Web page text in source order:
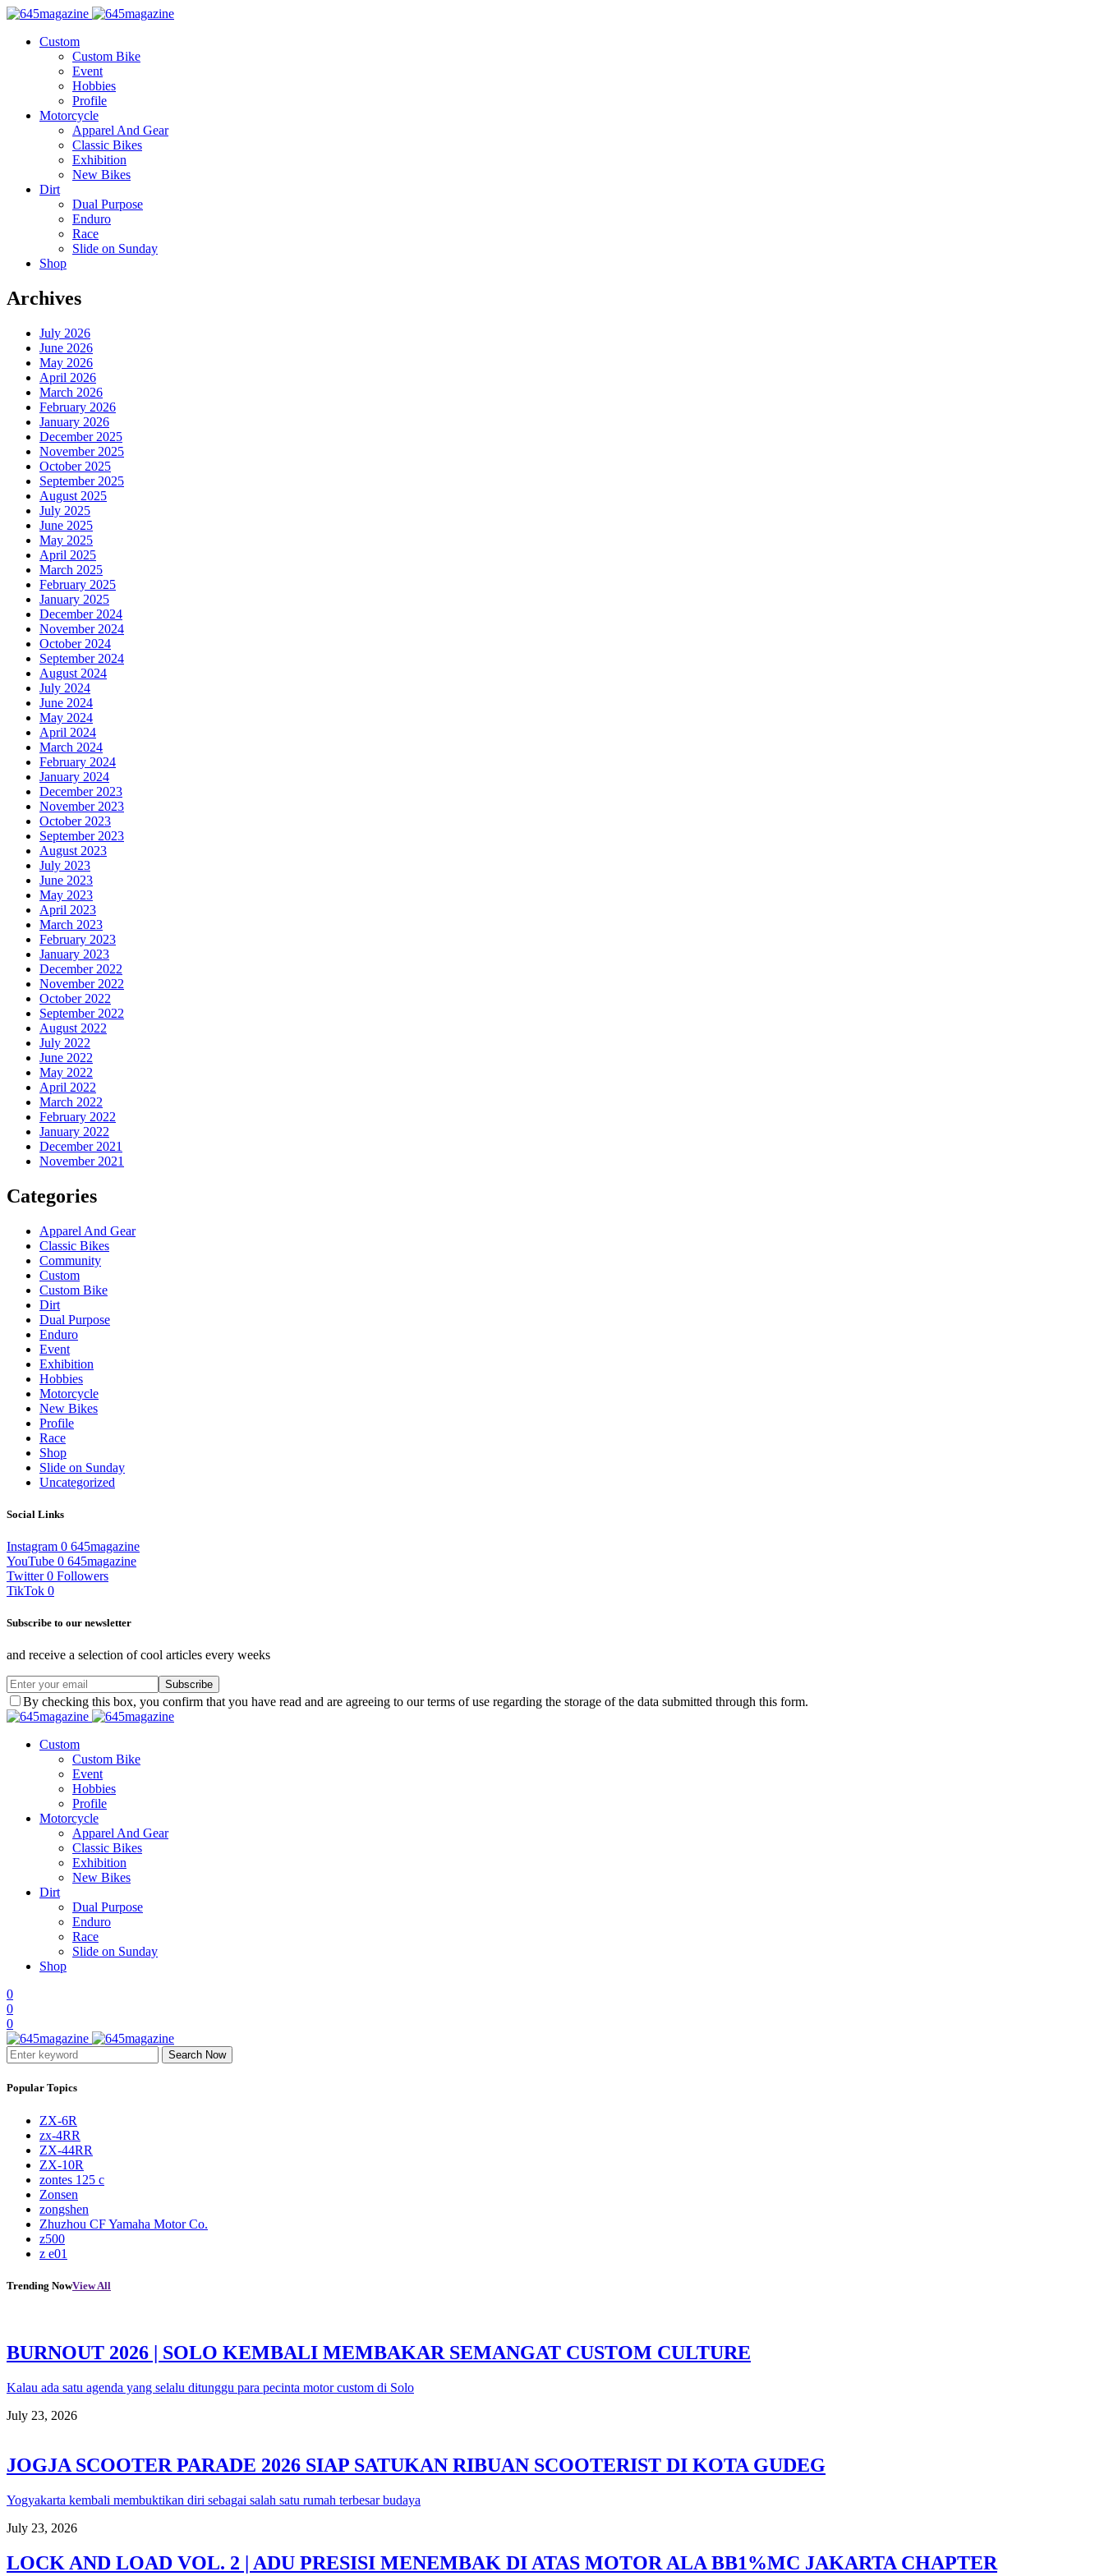
Custom
Custom Bike
Event
Hobbies
Profile
Motorcycle
Apparel And Gear
Classic Bikes
Exhibition
New Bikes
Dirt
Dual Purpose
Enduro
Race
Slide on Sunday
Shop
Archives
July 2026
June 2026
May 2026
April 2026
March 2026
February 2026
January 2026
December 2025
November 2025
October 2025
September 2025
August 2025
July 2025
June 2025
May 2025
April 2025
March 2025
February 2025
January 2025
December 2024
November 2024
October 2024
September 2024
August 2024
July 2024
June 2024
May 2024
April 2024
March 2024
February 2024
January 2024
December 2023
November 2023
October 2023
September 2023
August 2023
July 2023
June 2023
May 2023
April 2023
March 2023
February 2023
January 2023
December 2022
November 2022
October 2022
September 2022
August 2022
July 2022
June 2022
May 2022
April 2022
March 2022
February 2022
January 2022
December 2021
November 2021
Categories
Apparel And Gear
Classic Bikes
Community
Custom
Custom Bike
Dirt
Dual Purpose
Enduro
Event
Exhibition
Hobbies
Motorcycle
New Bikes
Profile
Race
Shop
Slide on Sunday
Uncategorized
Social Links
Instagram 0 645magazine
YouTube 0 645magazine
Twitter 0 Followers
TikTok 0
Subscribe to our newsletter
and receive a selection of cool articles every weeks
Subscribe
By checking this box, you confirm that you have read and are agreeing to our terms of use regarding the storage of the data submitted through this form.
Custom
Custom Bike
Event
Hobbies
Profile
Motorcycle
Apparel And Gear
Classic Bikes
Exhibition
New Bikes
Dirt
Dual Purpose
Enduro
Race
Slide on Sunday
Shop
0
0
0
Search Now
Popular Topics
ZX-6R
zx-4RR
ZX-44RR
ZX-10R
zontes 125 c
Zonsen
zongshen
Zhuzhou CF Yamaha Motor Co.
z500
z e01
Trending NowView All
BURNOUT 2026 | SOLO KEMBALI MEMBAKAR SEMANGAT CUSTOM CULTURE
Kalau ada satu agenda yang selalu ditunggu para pecinta motor custom di Solo
July 23, 2026
JOGJA SCOOTER PARADE 2026 SIAP SATUKAN RIBUAN SCOOTERIST DI KOTA GUDEG
Yogyakarta kembali membuktikan diri sebagai salah satu rumah terbesar budaya
July 23, 2026
LOCK AND LOAD VOL. 2 | ADU PRESISI MENEMBAK DI ATAS MOTOR ALA BB1%MC JAKARTA CHAPTER